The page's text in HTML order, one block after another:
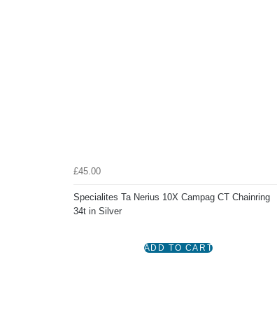
£45.00
Specialites Ta Nerius 10X Campag CT Chainring
34t in Silver